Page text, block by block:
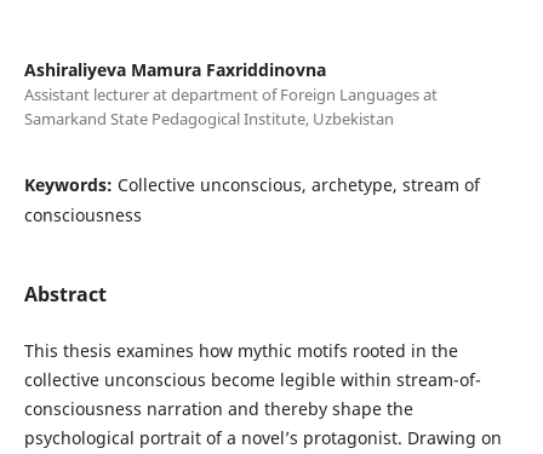
Ashiraliyeva Mamura Faxriddinovna
Assistant lecturer at department of Foreign Languages at
Samarkand State Pedagogical Institute, Uzbekistan
Keywords: Collective unconscious, archetype, stream of
consciousness
Abstract
This thesis examines how mythic motifs rooted in the
collective unconscious become legible within stream-of-
consciousness narration and thereby shape the
psychological portrait of a novel’s protagonist. Drawing on